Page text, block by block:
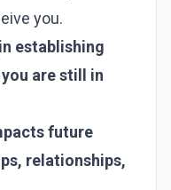
you.
establishing
are still in
future
relationships,